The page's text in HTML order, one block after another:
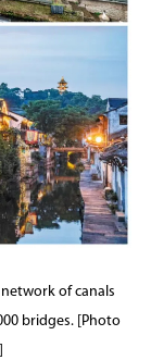
of canals
bridges. [Photo